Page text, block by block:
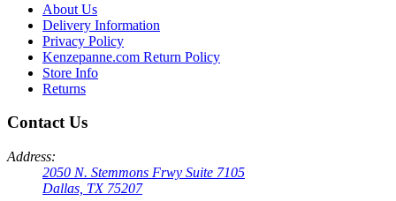
About Us
Delivery Information
Privacy Policy
Kenzepanne.com Return Policy
Store Info
Returns
Contact Us
Address:
2050 N. Stemmons Frwy Suite 7105
Dallas, TX 75207